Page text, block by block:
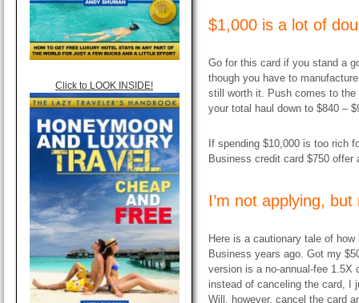
Click to LOOK INSIDE!
$1,000 is a lot of
Go for this card if you stand a
though you have to
still worth it. Push comes to
your total haul down to $840 –
If spending $10,000 is too rich
Business credit card $750
I’m not applying,
Here is a cautionary tale of
Business years ago. Got my
version is a no-annual-fee 1.5X
instead of canceling the card, I
Will, however, cancel the card